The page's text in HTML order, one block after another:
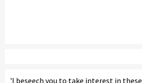
'I beseech you to take interest in these